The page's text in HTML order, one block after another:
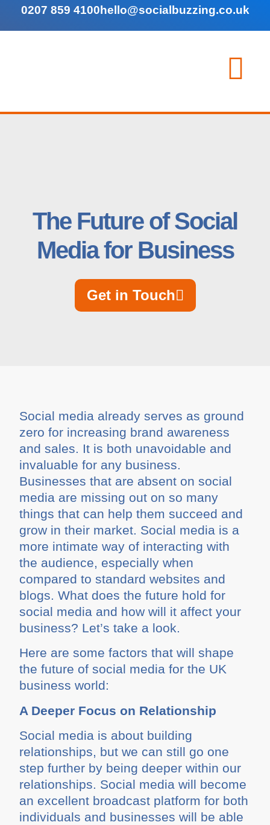
0207 859 4100hello@socialbuzzing.co.uk
The Future of Social
Media for Business
Get in Touch
Social media already serves as ground
zero for increasing brand awareness
and sales. It is both unavoidable and
invaluable for any business.
Businesses that are absent on social
media are missing out on so many
things that can help them succeed and
grow in their market. Social media is a
more intimate way of interacting with
the audience, especially when
compared to standard websites and
blogs. What does the future hold for
social media and how will it affect your
business? Let’s take a look.
Here are some factors that will shape
the future of social media for the UK
business world:
A Deeper Focus on Relationship
Social media is about building
relationships, but we can still go one
step further by being deeper within our
relationships. Social media will become
an excellent broadcast platform for both
individuals and businesses will be able